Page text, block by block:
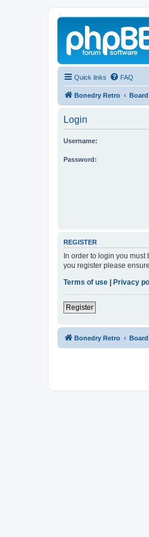
Quick links FAQ
Bonedry Retro
Login
Username:
Password:
REGISTER
In order to login you
you register please
Terms of use
Privacy
Register
Bonedry Retro